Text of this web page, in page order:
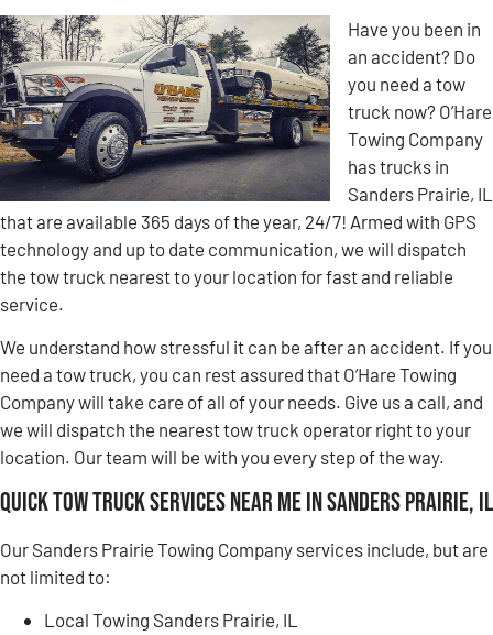
Have you been in
an accident? Do
you need a tow
truck now? O’Hare
Towing Company
has trucks in
Sanders Prairie, IL
that are available 365 days of the year, 24/7! Armed with GPS
technology and up to date communication, we will dispatch
the tow truck nearest to your location for fast and reliable
service.
We understand how stressful it can be after an accident. If you
need a tow truck, you can rest assured that O’Hare Towing
Company will take care of all of your needs. Give us a call, and
we will dispatch the nearest tow truck operator right to your
location. Our team will be with you every step of the way.
Quick Tow Truck Services Near Me in Sanders Prairie, IL
Our Sanders Prairie Towing Company services include, but are
not limited to:
Local Towing Sanders Prairie, IL